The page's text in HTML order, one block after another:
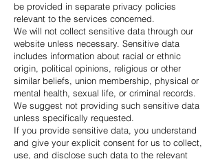
be provided in separate privacy policies
relevant to the services concerned.
We will not collect sensitive data through our
website unless necessary. Sensitive data
includes information about racial or ethnic
origin, political opinions, religious or other
similar beliefs, union membership, physical or
mental health, sexual life, or criminal records.
We suggest not providing such sensitive data
unless specifically requested.
If you provide sensitive data, you understand
and give your explicit consent for us to collect,
use, and disclose such data to the relevant